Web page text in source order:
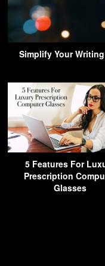
Simplify Your
5 Features For
Prescription
Glasses